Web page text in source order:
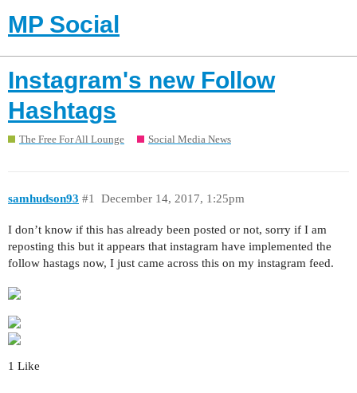
MP Social
Instagram's new Follow
Hashtags
The Free For All Lounge Social Media News
samhudson93 December 14, 2017, 1:25pm
#1
I don’t know if this has already been posted or not, sorry if I am
reposting this but it appears that instagram have implemented the
follow hastags now, I just came across this on my instagram feed.
1 Like